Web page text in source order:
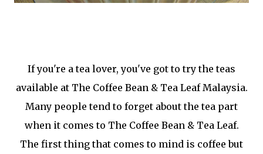
If you're a tea lover, you've got to try the teas
available at The Coffee Bean & Tea Leaf Malaysia.
Many people tend to forget about the tea part
when it comes to The Coffee Bean & Tea Leaf.
The first thing that comes to mind is coffee but